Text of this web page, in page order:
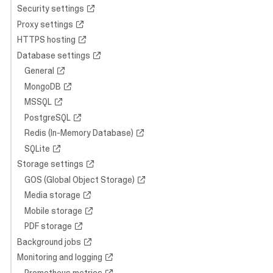
Security settings
Proxy settings
HTTPS hosting
Database settings
General
MongoDB
MSSQL
PostgreSQL
Redis (In-Memory Database)
SQLite
Storage settings
GOS (Global Object Storage)
Media storage
Mobile storage
PDF storage
Background jobs
Monitoring and logging